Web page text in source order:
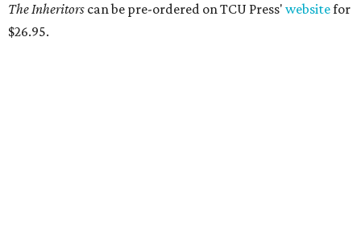
The Inheritors can be pre-ordered on TCU Press' websitefor
$26.95.